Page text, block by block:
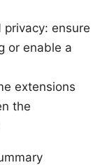
privacy: ensure
or enable a
extensions
the